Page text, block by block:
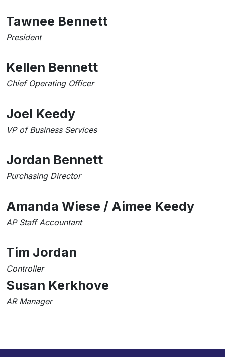
Tawnee Bennett
President
Kellen Bennett
Chief Operating Officer
Joel Keedy
VP of Business Services
Jordan Bennett
Purchasing Director
Amanda Wiese / Aimee Keedy
AP Staff Accountant
Tim Jordan
Controller
Susan Kerkhove
AR Manager